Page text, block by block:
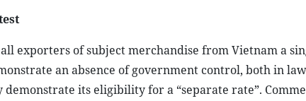
all exporters of subject merchandise from Vietnam a
an absence of government control, both in
its eligibility for a “separate rate”.